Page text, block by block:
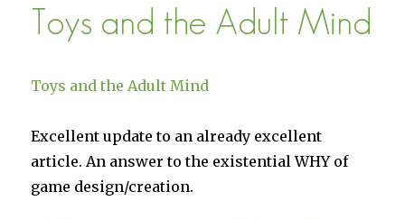
Life
Toys and the Adult Mind
Toys and the Adult Mind
Excellent update to an already excellent
article. An answer to the existential WHY of
game design/creation.